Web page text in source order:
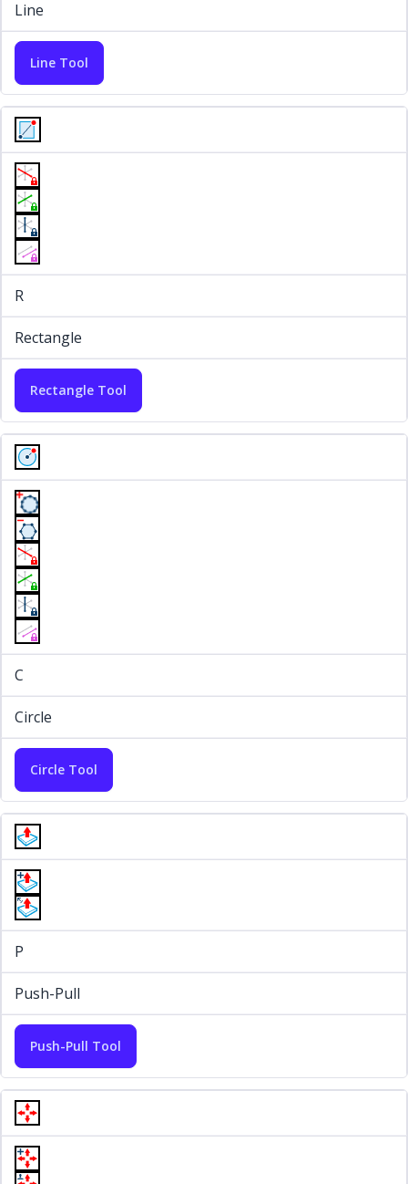
Line
Line Tool
R
Rectangle
Rectangle Tool
C
Circle
Circle Tool
P
Push-Pull
Push-Pull Tool